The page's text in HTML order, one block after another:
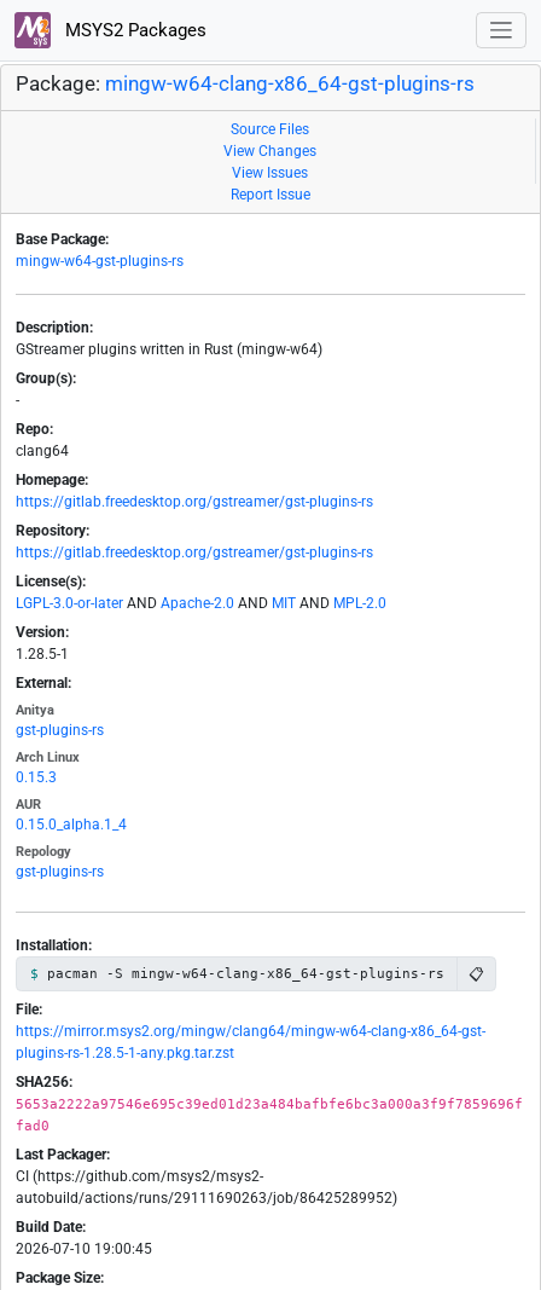
MSYS2 Packages
Package: mingw-w64-clang-x86_64-gst-plugins-rs
Source Files
View Changes
View Issues
Report Issue
Base Package:
mingw-w64-gst-plugins-rs
Description:
GStreamer plugins written in Rust (mingw-w64)
Group(s):
-
Repo:
clang64
Homepage:
https://gitlab.freedesktop.org/gstreamer/gst-plugins-rs
Repository:
https://gitlab.freedesktop.org/gstreamer/gst-plugins-rs
License(s):
LGPL-3.0-or-later AND Apache-2.0 AND MIT AND MPL-2.0
Version:
1.28.5-1
External:
Anitya
gst-plugins-rs
Arch Linux
0.15.3
AUR
0.15.0_alpha.1_4
Repology
gst-plugins-rs
Installation:
pacman -S mingw-w64-clang-x86_64-gst-plugins-rs 📋
File:
https://mirror.msys2.org/mingw/clang64/mingw-w64-clang-x86_64-gst-
plugins-rs-1.28.5-1-any.pkg.tar.zst
SHA256:
5653a2222a97546e695c39ed01d23a484bafbfe6bc3a000a3f9f7859696f
fad0
Last Packager:
CI (https://github.com/msys2/msys2-
autobuild/actions/runs/29111690263/job/86425289952)
Build Date:
2026-07-10 19:00:45
Package Size: